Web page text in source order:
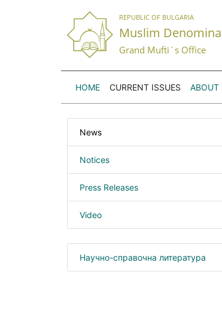
REPUBLIC OF BULGARIA
Muslim
Grand Mufti`s Office
HOME CURRENT ISSUES ABOUT
News
Notices
Press Releases
Video
Научно-справочна литература